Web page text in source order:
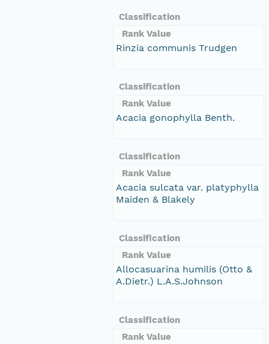
Classification
Rank Value
Rinzia communis Trudgen
Classification
Rank Value
Acacia gonophylla Benth.
Classification
Rank Value
Acacia sulcata var. platyphylla
Maiden & Blakely
Classification
Rank Value
Allocasuarina humilis (Otto &
A.Dietr.) L.A.S.Johnson
Classification
Rank Value